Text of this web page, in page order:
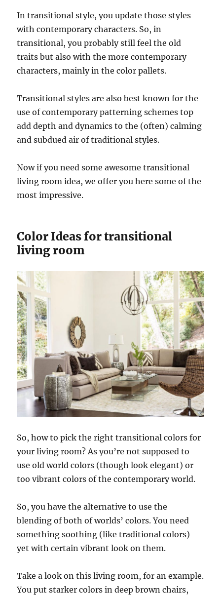
In transitional style, you update those styles
with contemporary characters. So, in
transitional, you probably still feel the old
traits but also with the more contemporary
characters, mainly in the color pallets.
Transitional styles are also best known for the
use of contemporary patterning schemes top
add depth and dynamics to the (often) calming
and subdued air of traditional styles.
Now if you need some awesome transitional
living room idea, we offer you here some of the
most impressive.
Color Ideas for transitional
living room
So, how to pick the right transitional colors for
your living room? As you’re not supposed to
use old world colors (though look elegant) or
too vibrant colors of the contemporary world.
So, you have the alternative to use the
blending of both of worlds’ colors. You need
something soothing (like traditional colors)
yet with certain vibrant look on them.
Take a look on this living room, for an example.
You put starker colors in deep brown chairs,